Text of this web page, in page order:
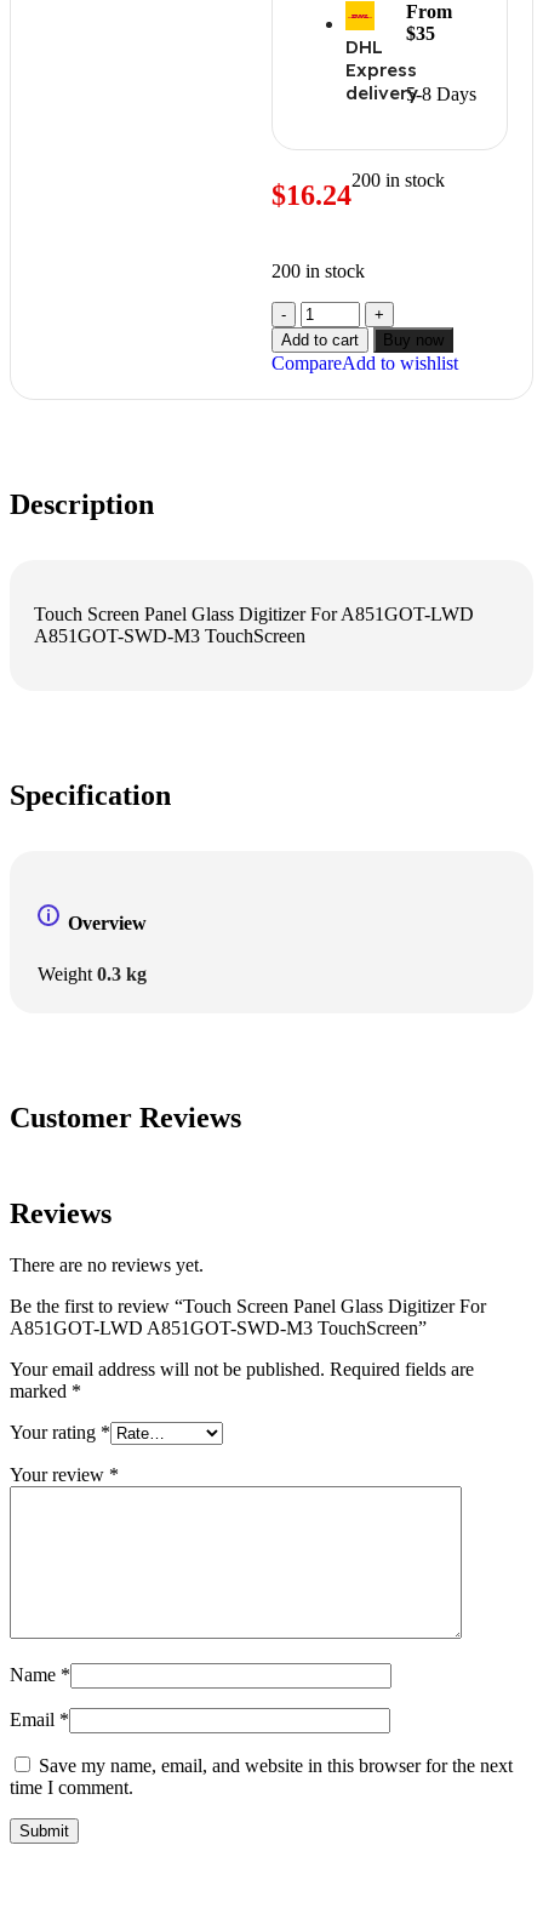
DHL
Express
delivery5-8 Days
From
$35
$16.24200 in stock
200 in stock
Add to cart Buy now
CompareAdd to wishlist
Description
Touch Screen Panel Glass Digitizer For A851GOT-LWD
A851GOT-SWD-M3 TouchScreen
Specification
Overview
Weight 0.3 kg
Customer Reviews
Reviews
There are no reviews yet.
Be the first to review “Touch Screen Panel Glass Digitizer For
A851GOT-LWD A851GOT-SWD-M3 TouchScreen”
Your email address will not be published. Required fields are
marked *
Your rating *
Your review *
Name *
Email *
Save my name, email, and website in this browser for the next
time I comment.